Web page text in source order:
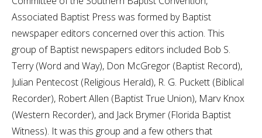
Associated Baptist Press was formed by Baptist
newspaper editors concerned over this action. This
group of Baptist newspapers editors included Bob S.
Terry (Word and Way), Don McGregor (Baptist Record),
Julian Pentecost (Religious Herald), R. G. Puckett (Biblical
Recorder), Robert Allen (Baptist True Union), Marv Knox
(Western Recorder), and Jack Brymer (Florida Baptist
Witness). It was this group and a few others that